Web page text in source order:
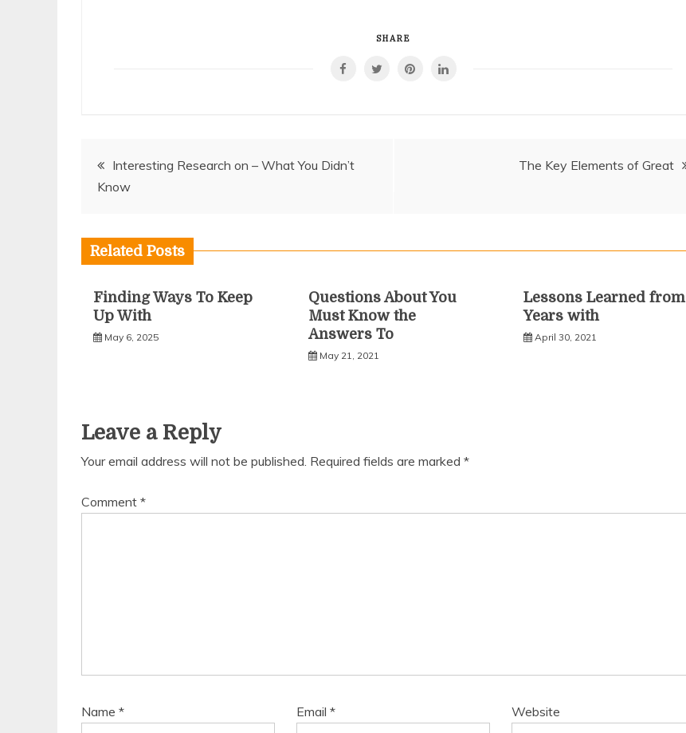
SHARE
PostInteresting Research on – What You Didn’t
Know
The Key Elements of Great
Related Posts
Finding Ways To Keep
Up With
May 6, 2025
Questions About You
Must Know the
Answers To
May 21, 2021
Lessons Learned from
Years with
April 30, 2021
Leave a Reply
Your email address will not be published. Required fields are marked *
Comment *
Name * Email* Website